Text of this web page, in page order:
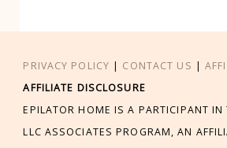
PRIVACY POLICY | CONTACT US |
AFFILIATE DISCLOSURE
EPILATOR HOME IS A PARTICIPANT IN
LLC ASSOCIATES PROGRAM, AN